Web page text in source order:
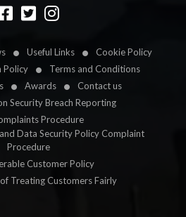
Useful Links
Cookie Policy
Policy
Terms and Conditions
Awards
Contact us
Security Breach Reporting
Procedure
Data Security Policy Complaint
Procedure
Customer Policy
Treating Customers Fairly